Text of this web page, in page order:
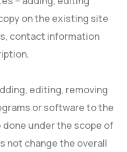
on the existing site
contact information
editing, removing
or software to the
under the scope of
not change the overall